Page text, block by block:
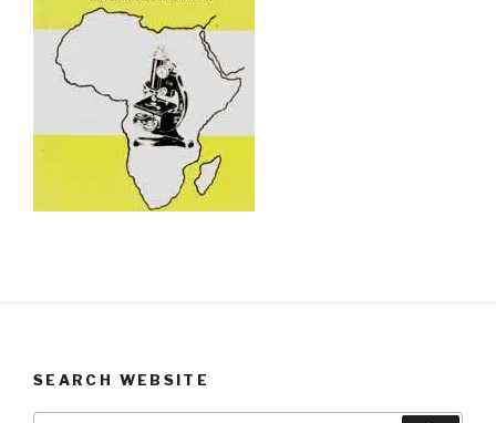
SEARCH WEBSITE